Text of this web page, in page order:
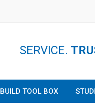
SERVICE.
BUILD TOOL BOX